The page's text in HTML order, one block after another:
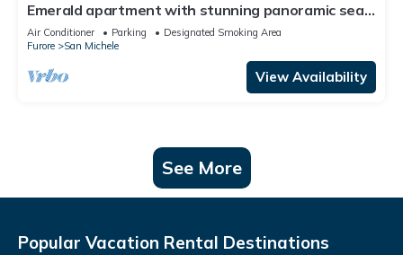
Emerald apartment with stunning panoramic sea
view Amalfi Coast
Air Conditioner Parking
Designated Smoking Area
Furore
San Michele
View Availability
See More
Popular Vacation Rental Destinations